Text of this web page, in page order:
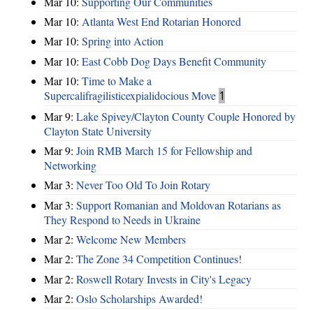
Mar 10: Atlanta West End Rotarian Honored
Mar 10: Spring into Action
Mar 10: East Cobb Dog Days Benefit Community
Mar 10: Time to Make a
Supercalifragilisticexpialidocious Move 1
Mar 9: Lake Spivey/Clayton County Couple Honored by
Clayton State University
Mar 9: Join RMB March 15 for Fellowship and
Networking
Mar 3: Never Too Old To Join Rotary
Mar 3: Support Romanian and Moldovan Rotarians as
They Respond to Needs in Ukraine
Mar 2: Welcome New Members
Mar 2: The Zone 34 Competition Continues!
Mar 2: Roswell Rotary Invests in City's Legacy
Mar 2: Oslo Scholarships Awarded!